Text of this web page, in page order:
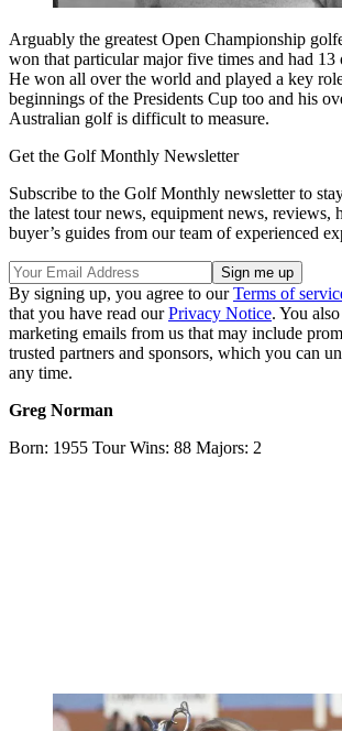
Arguably the greatest Open Championship
won that particular major five times and had 13
He won all over the world and played a key
beginnings of the Presidents Cup too and his
Australian golf is difficult to measure.
Get the Golf Monthly Newsletter
Subscribe to the Golf Monthly newsletter to
the latest tour news, equipment news, reviews,
buyer’s guides from our team of experienced
By signing up, you agree to ourTerms of
that you have read ourPrivacy Notice. You
marketing emails from us that may include
trusted partners and sponsors, which you can
any time.
Greg Norman
Born: 1955 Tour Wins: 88 Majors: 2